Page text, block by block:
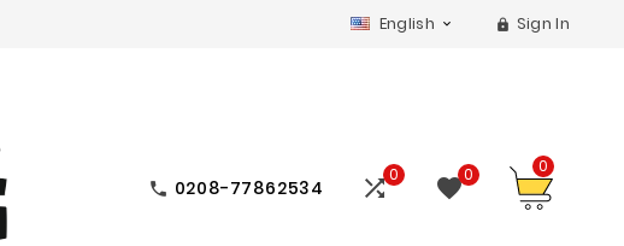
English   Sign In
 0208-77862534 0 0 0